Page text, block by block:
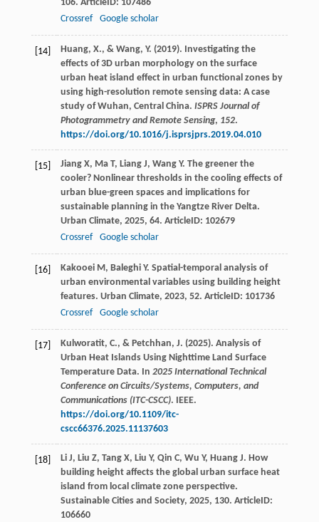
106. ArticleID: 107486
Crossref
Google scholar
[14]
Huang, X., & Wang, Y. (2019). Investigating the
effects of 3D urban morphology on the surface
urban heat island effect in urban functional zones by
using high-resolution remote sensing data: A case
study of Wuhan, Central China. ISPRS Journal of
Photogrammetry and Remote Sensing, 152.
https://doi.org/10.1016/j.isprsjprs.2019.04.010
[15] Jiang X, Ma T, Liang J, Wang Y. The greener the
cooler? Nonlinear thresholds in the cooling effects of
urban blue-green spaces and implications for
sustainable planning in the Yangtze River Delta.
Urban Climate, 2025, 64. ArticleID: 102679
Crossref
Google scholar
[16] Kakooei M, Baleghi Y. Spatial-temporal analysis of
urban environmental variables using building height
features. Urban Climate, 2023, 52. ArticleID: 101736
Crossref
Google scholar
[17]
Kulworatit, C., & Petchhan, J. (2025). Analysis of
Urban Heat Islands Using Nighttime Land Surface
Temperature Data. In 2025 International Technical
Conference on Circuits/Systems, Computers, and
Communications (ITC-CSCC). IEEE.
https://doi.org/10.1109/itc-
cscc66376.2025.11137603
[18] Li J, Liu Z, Tang X, Liu Y, Qin C, Wu Y, Huang J. How
building height affects the global urban surface heat
island from local climate zone perspective.
Sustainable Cities and Society, 2025, 130. ArticleID:
106660